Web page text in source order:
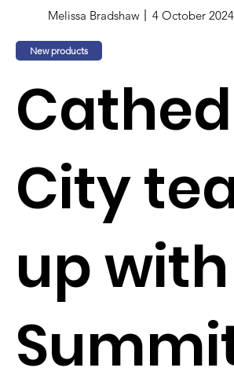
Melissa Bradshaw 4 October 2024
New products
City
up with